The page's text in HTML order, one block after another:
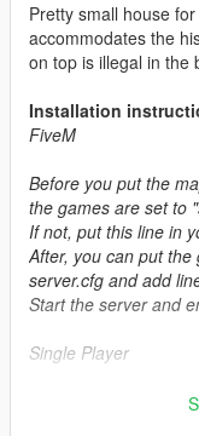
Pretty small house
accommodates the
on top is illegal in the
Installation
FiveM
Before you put the
the games are set to
If not, put this line in
After, you can put
server.cfg and add
Start the server and
Single Player
Copy this folder into